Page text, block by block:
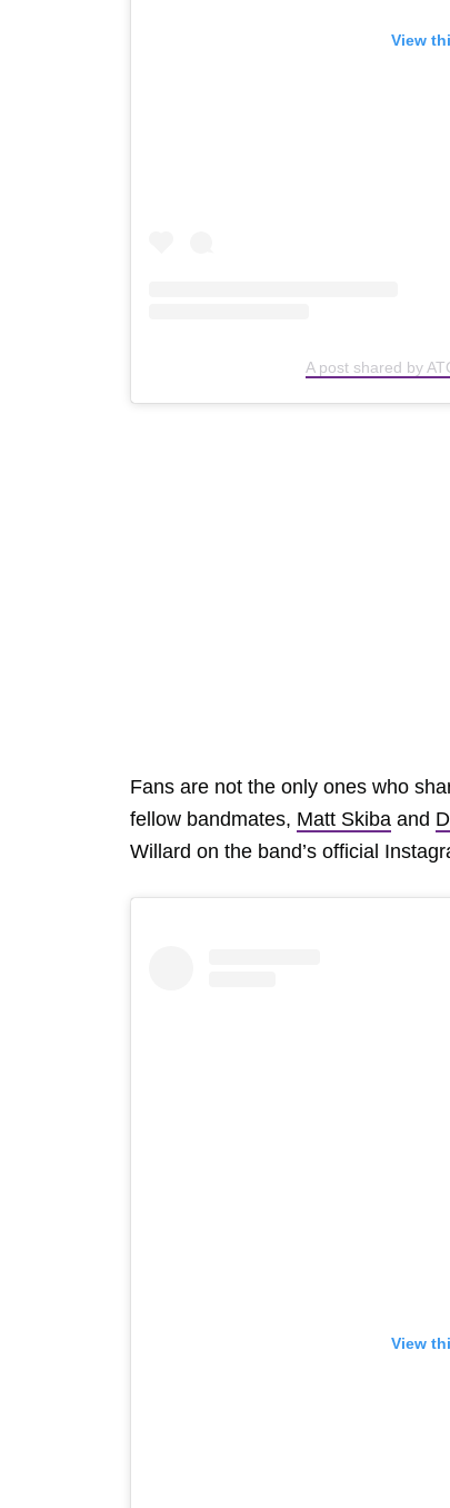
View
A post shared by
Fans are not the only ones who
fellow bandmates, Matt Skiba and
Willard on the band’s official
View